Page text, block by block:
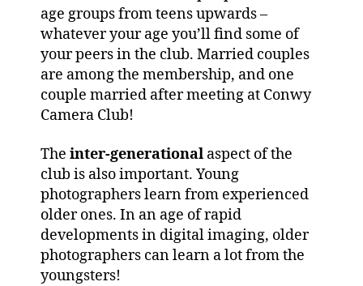
age groups from teens upwards –
whatever your age you’ll find some of
your peers in the club. Married couples
are among the membership, and one
couple married after meeting at Conwy
Camera Club!
The inter-generational aspect of the
club is also important. Young
photographers learn from experienced
older ones. In an age of rapid
developments in digital imaging, older
photographers can learn a lot from the
youngsters!